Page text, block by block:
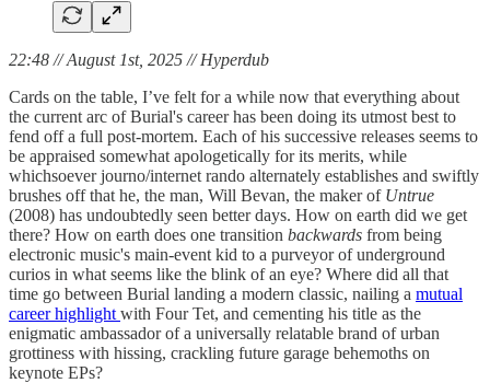
22:48 // August 1st, 2025 // Hyperdub
Cards on the table, I’ve felt for a while now that everything about
the current arc of Burial's career has been doing its utmost best to
fend off a full post-mortem. Each of his successive releases seems to
be appraised somewhat apologetically for its merits, while
whichsoever journo/internet rando alternately establishes and swiftly
brushes off that he, the man, Will Bevan, the maker of Untrue
(2008) has undoubtedly seen better days. How on earth did we get
there? How on earth does one transition backwards from being
electronic music's main-event kid to a purveyor of underground
curios in what seems like the blink of an eye? Where did all that
time go between Burial landing a modern classic, nailing a mutual
career highlight with Four Tet, and cementing his title as the
enigmatic ambassador of a universally relatable brand of urban
grottiness with hissing, crackling future garage behemoths on
keynote EPs?